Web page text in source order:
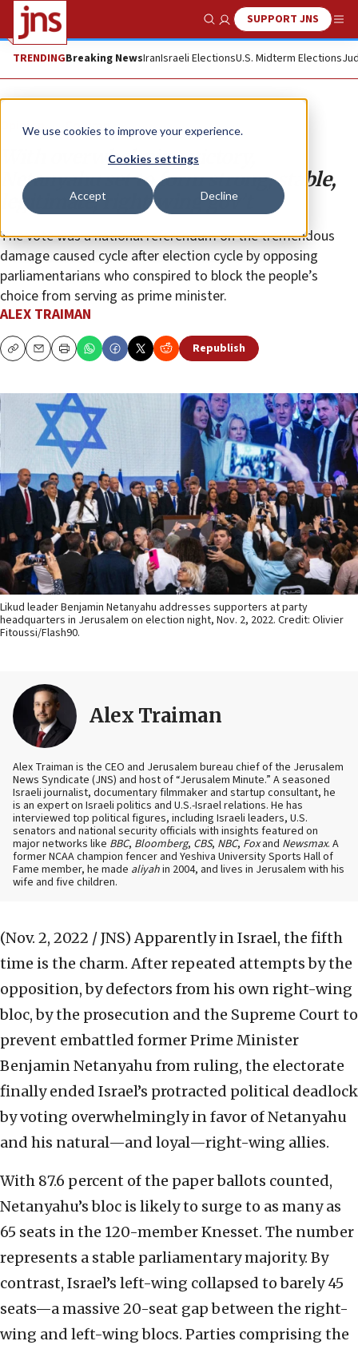
We use cookies to improve your experience.
Cookies settings
Accept Decline
Show SearchSUPPORT JNS
TRENDINGBreaking NewsIranIsraeli ElectionsU.S. Midterm Elections
Opinion Column
With overwhelming victory,
Netanyahu set to form strong, stable,
legitimate, right-wing gov’t
The vote was a national referendum on the tremendous
damage caused cycle after election cycle by opposing
parliamentarians who conspired to block the people’s
choice from serving as prime minister.
ALEX TRAIMAN
CopyEmailPrint Republish
Likud leader Benjamin Netanyahu addresses supporters at party
headquarters in Jerusalem on election night, Nov. 2, 2022. Credit: Olivier
Fitoussi/Flash90.
Alex Traiman
Alex Traiman is the CEO and Jerusalem bureau chief of the Jerusalem
News Syndicate (JNS) and host of “Jerusalem Minute.” A seasoned
Israeli journalist, documentary filmmaker and startup consultant, he
is an expert on Israeli politics and U.S.-Israel relations. He has
interviewed top political figures, including Israeli leaders, U.S.
senators and national security officials with insights featured on
major networks like BBC, Bloomberg, CBS, NBC, Foxand Newsmax. A
former NCAA champion fencer and Yeshiva University Sports Hall of
Fame member, he made aliyahin 2004, and lives in Jerusalem with his
wife and five children.
(Nov. 2, 2022 / JNS) Apparently in Israel, the fifth
time is the charm. After repeated attempts by the
opposition, by defectors from his own right-wing
bloc, by the prosecution and the Supreme Court to
prevent embattled former Prime Minister
Benjamin Netanyahu from ruling, the electorate
finally ended Israel’s protracted political deadlock
by voting overwhelmingly in favor of Netanyahu
and his natural—and loyal—right-wing allies.
With 87.6 percent of the paper ballots counted,
Netanyahu’s bloc is likely to surge to as many as
65 seats in the 120-member Knesset. The number
represents a stable parliamentary majority. By
contrast, Israel’s left-wing collapsed to barely 45
seats—a massive 20-seat gap between the right-
wing and left-wing blocs. Parties comprising the